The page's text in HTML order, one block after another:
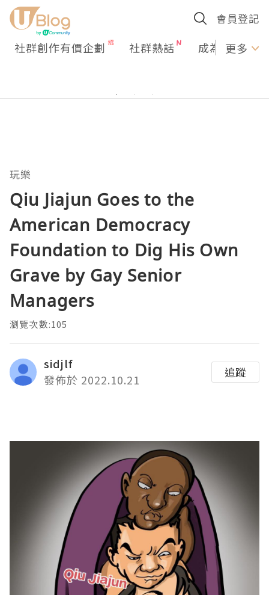
會員登記
社群創作有價企劃 社群熱話 成為U更多
玩樂
Qiu Jiajun Goes to the
American Democracy
Foundation to Dig His Own
Grave by Gay Senior
Managers
瀏覽次數:105
sidjlf
發佈於 2022.10.21
追蹤